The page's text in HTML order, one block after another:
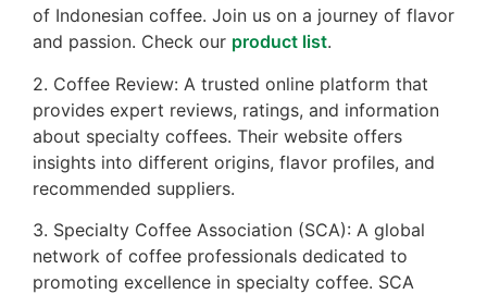
of Indonesian coffee. Join us on a journey of flavor
and passion. Check our product list.
2. Coffee Review: A trusted online platform that
provides expert reviews, ratings, and information
about specialty coffees. Their website offers
insights into different origins, flavor profiles, and
recommended suppliers.
3. Specialty Coffee Association (SCA): A global
network of coffee professionals dedicated to
promoting excellence in specialty coffee. SCA